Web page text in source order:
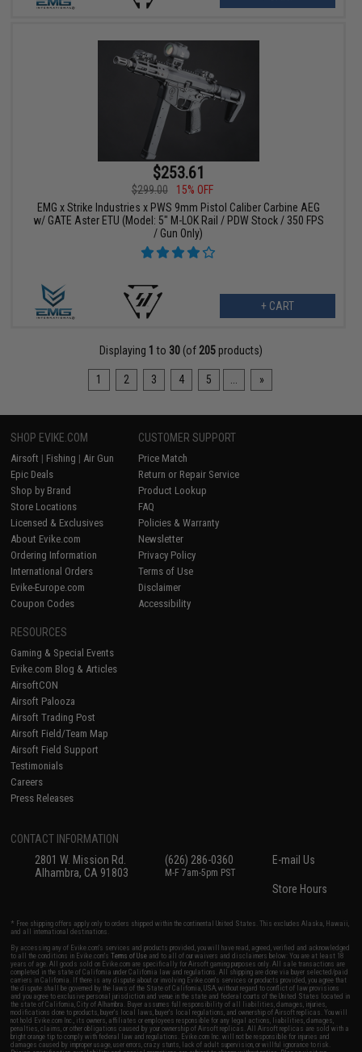
$253.61
$299.00
15% OFF
EMG x Strike Industries x PWS 9mm Pistol Caliber Carbine AEG
w/ GATE Aster ETU (Model: 5" M-LOK Rail / PDW Stock / 350 FPS
/ Gun Only)
+ CART
Displaying 1 to 30(of 205products)
1 2 3 4 5 »
SHOP EVIKE.COM
Airsoft | Fishing | Air Gun
Epic Deals
Shop by Brand
Store Locations
Licensed & Exclusives
About Evike.com
Ordering Information
International Orders
Evike-Europe.com
Coupon Codes
CUSTOMER SUPPORT
Price Match
Return or Repair Service
Product Lookup
FAQ
Policies & Warranty
Newsletter
Privacy Policy
Terms of Use
Disclaimer
Accessibility
RESOURCES
Gaming & Special Events
Evike.com Blog & Articles
AirsoftCON
Airsoft Palooza
Airsoft Trading Post
Airsoft Field/Team Map
Airsoft Field Support
Testimonials
Careers
Press Releases
CONTACT INFORMATION
2801 W. Mission Rd.
Alhambra, CA 91803
(626) 286-0360
M-F 7am-5pm PST
E-mail Us
Store Hours
* Free shipping offers apply only to orders shipped within the continental United States. This excludes Alaska, Hawaii,
and all international destinations.
By accessing any of Evike.com's services and products provided, you will have read, agreed, verified and acknowledged
to all the conditions in Evike.com'sTerms of Use and to all of our waivers and disclaimers below: You are at least 18
years of age. All goods sold on Evike.com are specifically for Airsoft gaming purposes only. All sale transactions are
completed in the state of California under California law and regulations. All shipping are done via buyer selected/paid
carriers in California. If there is any dispute about or involving Evike.com's services or products provided, you agree that
the dispute shall be governed by the laws of the State of California, USA, without regard to conflict of law provisions
and you agree to exclusive personal jurisdiction and venue in the state and federal courts of the United States located in
the state of California, City of Alhambra. Buyer assumes full responsibility of all liabilities, damages, injuries,
modifications done to products, buyer's local laws, buyer's local regulations, and ownership of Airsoft replicas. You will
not hold Evike.com Inc., its owners, affiliates or employees responsible for any legal actions, liabilities, damages,
penalties, claims, or other obligations caused by your ownership of Airsoft replicas. All Airsoft replicas are sold with a
bright orange tip to comply with federal law and regulations. Evike.com Inc. will not be responsible for injuries and
damages caused by improper usage, user errors, crazy stunts, lack of adult supervision, or willful ignorance to risk.